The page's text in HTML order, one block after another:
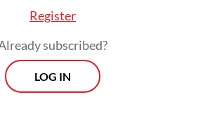
activities. That’s what
Register
subscribed?
LOG IN